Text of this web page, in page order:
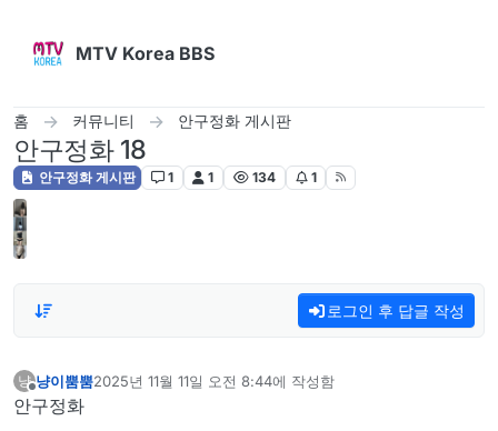
MTV Korea BBS
홈 커뮤니티 안구정화 게시판
안구정화 18
안구정화 게시판 1 1 134 1
로그인 후 답글 작성
냥
오프라인
냥이뿜뿜2025년 11월 11일 오전 8:44에 작성함
마지막 수정자:
안구정화